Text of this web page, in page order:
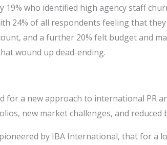
who identified high agency staff
24% of all respondents feeling that
and a further 20% felt budget and
wound up dead-ending.
for a new approach to international PR
new market challenges, and reduced
by IBA International, that for a